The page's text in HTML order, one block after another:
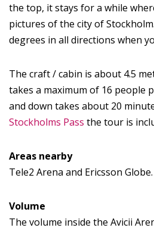
the top, it stays for a while
pictures of the city of
degrees in all directions when
The craft / cabin is about 4.5
takes a maximum of 16 people
and down takes about 20
Stockholms Pass the tour is
Areas nearby
Tele2 Arena and Ericsson Globe.
Volume
The volume inside the Avicii